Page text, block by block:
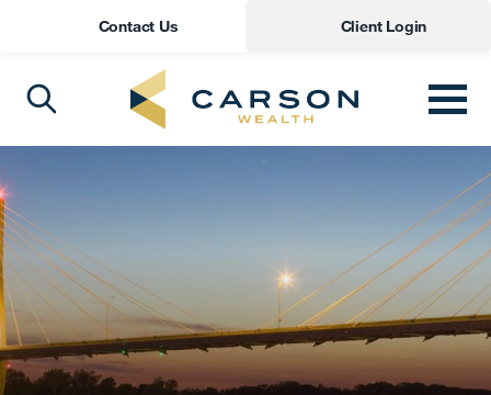
Contact Us Client Login